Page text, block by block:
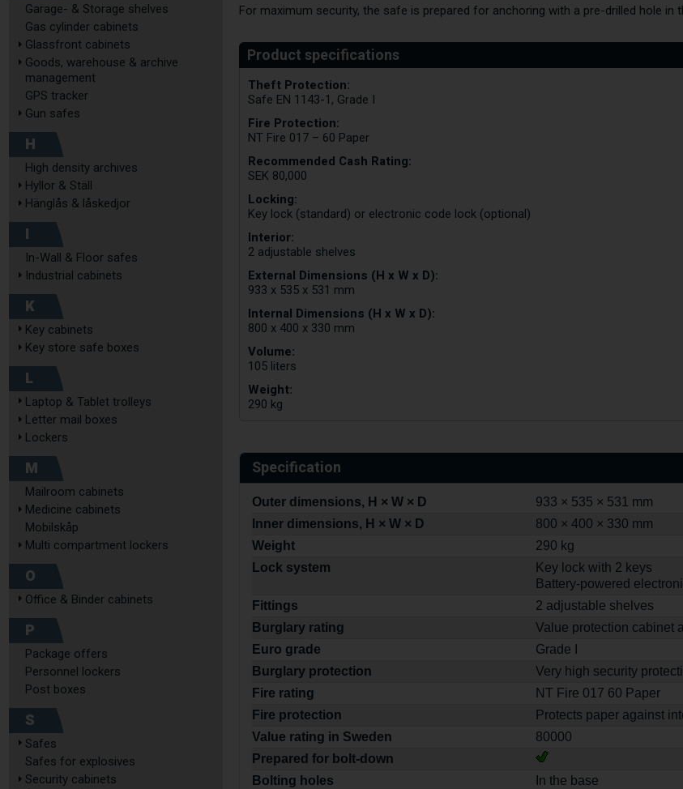
Garage- & Storage shelves
Gas cylinder cabinets
Glassfront cabinets
Goods, warehouse & archive
management
GPS tracker
Gun safes
H
High density archives
Hyllor & Ställ
Hänglås & låskedjor
I
In-Wall & Floor safes
Industrial cabinets
K
Key cabinets
Key store safe boxes
L
Laptop & Tablet trolleys
Letter mail boxes
Lockers
M
Mailroom cabinets
Medicine cabinets
Mobilskåp
Multi compartment lockers
O
Office & Binder cabinets
P
Package offers
Personnel lockers
Post boxes
S
Safes
Safes for explosives
Security cabinets
For maximum security, the safe is prepared for anchoring with a pre-drilled hole
Theft Protection:
Safe EN 1143-1, Grade I
Fire Protection:
NT Fire 017 – 60 Paper
Recommended Cash Rating:
SEK 80,000
Locking:
Key lock (standard) or electronic code lock (optional)
Interior:
2 adjustable shelves
External Dimensions (H x W x D):
933 x 535 x 531 mm
Internal Dimensions (H x W x D):
800 x 400 x 330 mm
Volume:
105 liters
Weight:
290 kg
Specification
Outer dimensions, H × W × D
933 × 535 × 531 mm
Inner dimensions, H × W × D
800 × 400 × 330 mm
Weight
290 kg
Lock system
Key lock with 2 keys
Battery-powered
Fittings
2 adjustable shelves
Burglary rating
Value protection cabinet
Euro grade
Grade I
Burglary protection
Very high security
Fire rating
NT Fire 017 60 Paper
Fire protection
Protects paper against
Value rating in Sweden
80000
Prepared for bolt-down
Bolting holes
In the base